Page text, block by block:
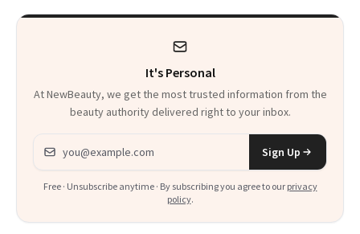
It's Personal
At NewBeauty, we get the most trusted information from the
beauty authority delivered right to your inbox.
Email address
Sign Up
Free · Unsubscribe anytime · By subscribing you agree to our privacy
policy.